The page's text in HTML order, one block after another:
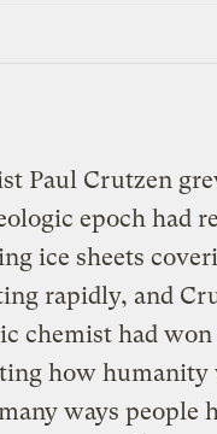
Paul Crutzen
epoch had
ice sheets
rapidly, and
chemist had
how humanity
ways people